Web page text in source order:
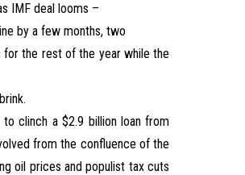
IMF deal looms –
by a few months, two
for the rest of the year while the
clinch a $2.9 billion loan from
from the confluence of the
oil prices and populist tax cuts